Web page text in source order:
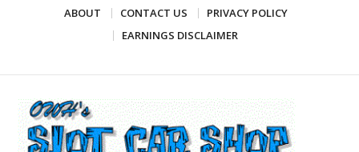
ABOUT CONTACT US
PRIVACY POLICY
EARNINGS DISCLAIMER